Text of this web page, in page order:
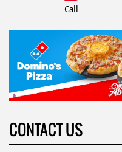
Call
CONTACT US